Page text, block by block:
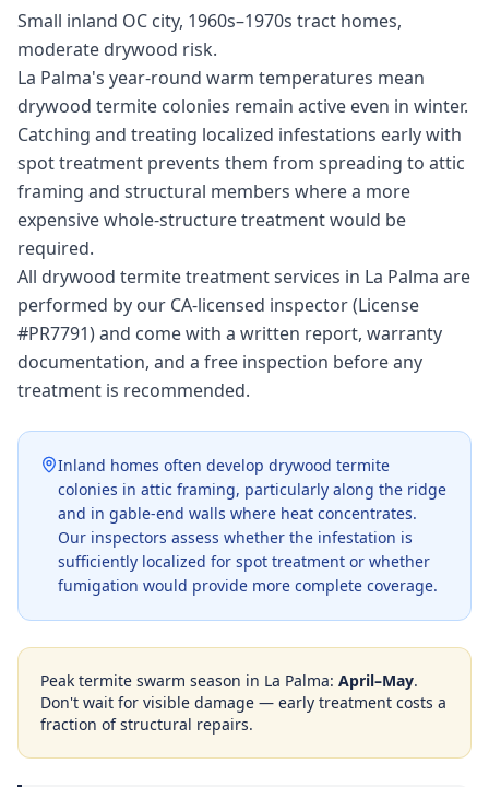
Small inland OC city, 1960s–1970s tract homes,
moderate drywood risk.
La Palma's year-round warm temperatures mean
drywood termite colonies remain active even in winter.
Catching and treating localized infestations early with
spot treatment prevents them from spreading to attic
framing and structural members where a more
expensive whole-structure treatment would be
required.
All drywood termite treatment services in La Palma are
performed by our CA-licensed inspector (License
#PR7791) and come with a written report, warranty
documentation, and a free inspection before any
treatment is recommended.
Inland homes often develop drywood termite
colonies in attic framing, particularly along the ridge
and in gable-end walls where heat concentrates.
Our inspectors assess whether the infestation is
sufficiently localized for spot treatment or whether
fumigation would provide more complete coverage.
Peak termite swarm season in La Palma: April–May.
Don't wait for visible damage — early treatment costs a
fraction of structural repairs.